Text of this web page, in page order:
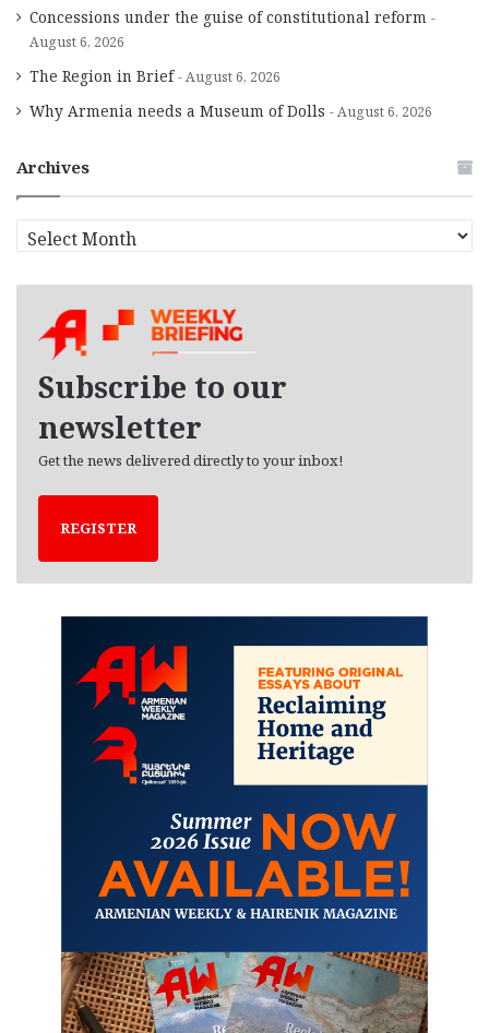
Concessions under the guise of constitutional reform
August 6, 2026
The Region in Brief August 6, 2026
Why Armenia needs a Museum of Dolls August 6, 2026
Archives
r
Subscribe to our
newsletter
Get the news delivered directly to your inbox!
REGISTER